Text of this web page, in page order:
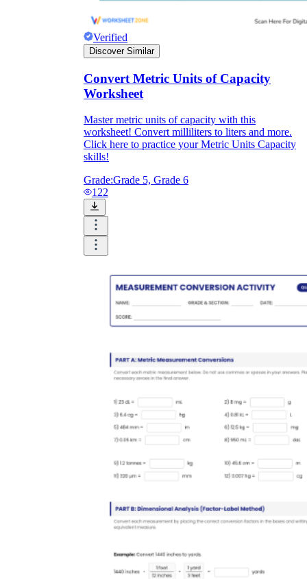
Verified
Discover Similar
Convert Metric Units of Capacity
Worksheet
Master metric units of capacity with this
worksheet! Convert milliliters to liters and more.
Click here to practice your Metric Units Capacity
skills!
Grade:Grade 5, Grade 6
122